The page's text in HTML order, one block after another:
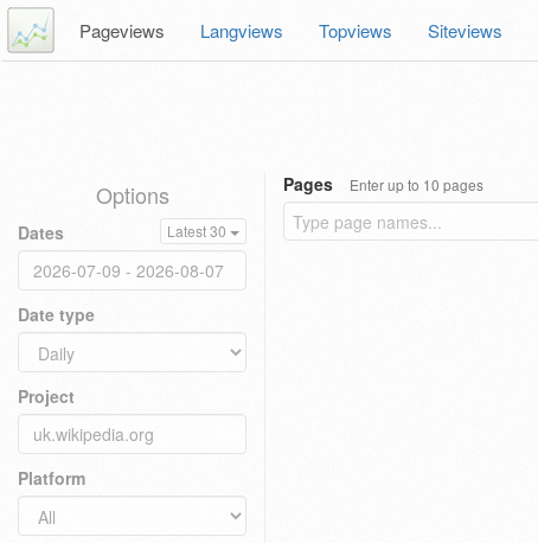
Pageviews Langviews Topviews Siteviews
Options
Dates Latest 30
Date type
Project
Platform
Pages Enter up to 10 pages